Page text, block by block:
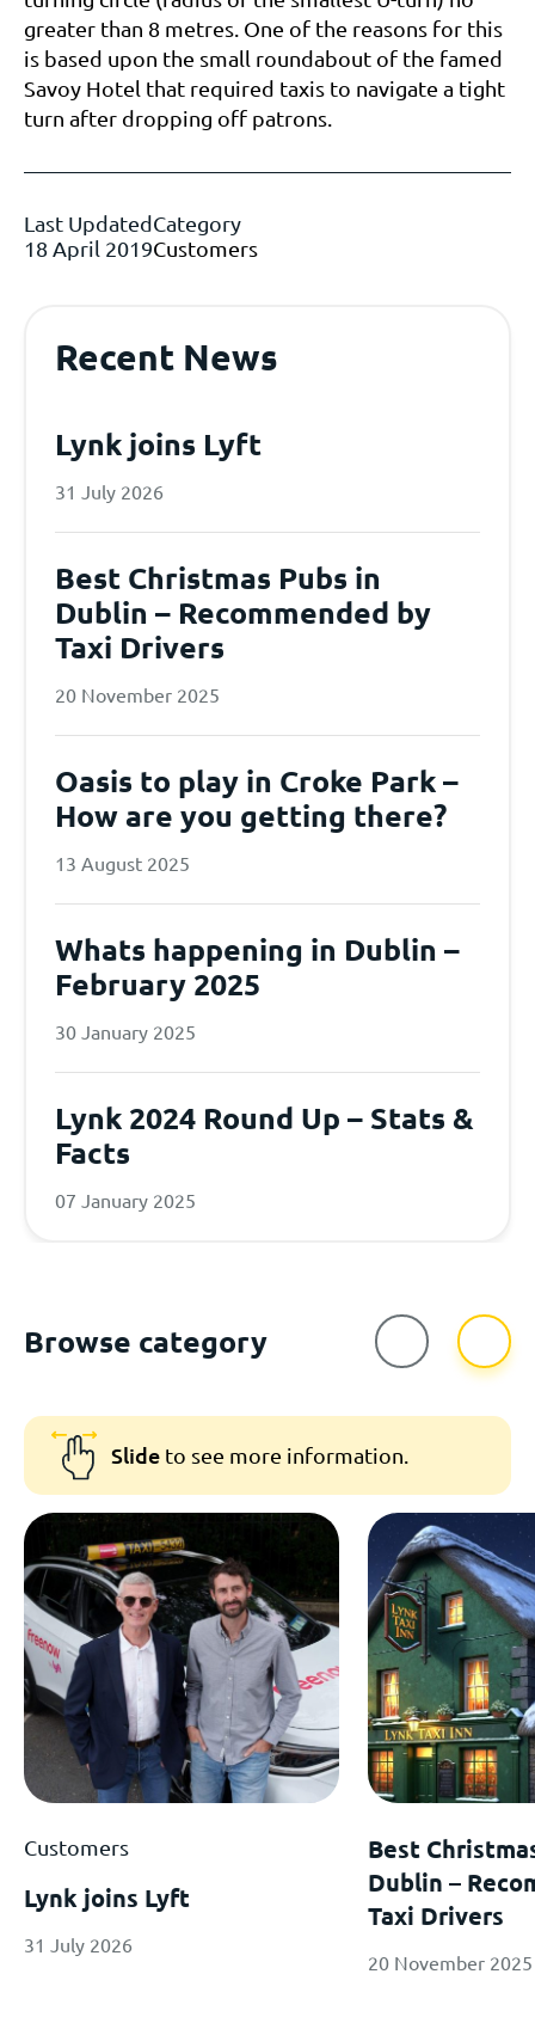
greater than 8 metres. One of the reasons for this
is based upon the small roundabout of the famed
Savoy Hotel that required taxis to navigate a tight
turn after dropping off patrons.
Last Updated
18 April 2019
Category
Customers
Recent News
Lynk joins Lyft
31 July 2026
Best Christmas Pubs in
Dublin – Recommended by
Taxi Drivers
20 November 2025
Oasis to play in Croke Park –
How are you getting there?
13 August 2025
Whats happening in Dublin –
February 2025
30 January 2025
Lynk 2024 Round Up – Stats &
Facts
07 January 2025
Browse category
Slide to see more information.
Customers
Lynk joins Lyft
31 July 2026
Best
Dublin –
Taxi Drivers
20 November 2025